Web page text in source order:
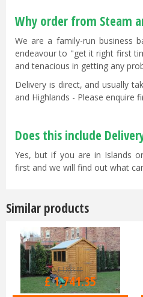
Why order from Steam
We are a family-run business
endeavour to "get it right first
and tenacious in getting any
Delivery is direct, and usually
and Highlands - Please enquire
Does this include
Yes, but if you are in Islands
first and we will find out what
Similar products
£1,833.00
£1,741.35